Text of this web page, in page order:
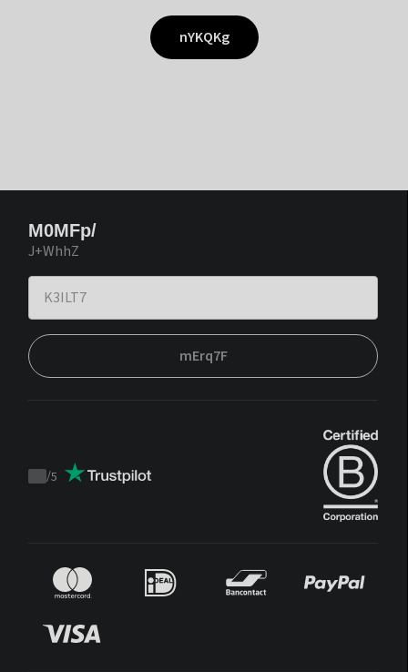
nYKQKg
M0MFp/
J+WhhZ
mErq7F
Trustpilot
/5